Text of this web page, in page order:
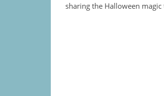
sharing the Halloween